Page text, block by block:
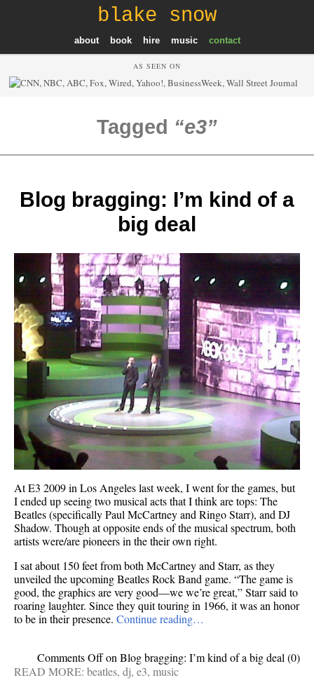
blake snow
about book hire music contact
AS SEEN ON
Tagged e3
Blog bragging: I’m kind of a
big deal
At E3 2009 in Los Angeles last week, I went for the games, but
I ended up seeing two musical acts that I think are tops: The
Beatles (specifically Paul McCartney and Ringo Starr), and DJ
Shadow. Though at opposite ends of the musical spectrum, both
artists were/are pioneers in the their own right.
I sat about 150 feet from both McCartney and Starr, as they
unveiled the upcoming Beatles Rock Band game. “The game is
good, the graphics are very good—we we’re great,” Starr said to
roaring laughter. Since they quit touring in 1966, it was an honor
to be in their presence. Continue reading…
Comments Offon Blog bragging: I’m kind of a big deal (0)
READ MORE: beatles, dj, e3, music